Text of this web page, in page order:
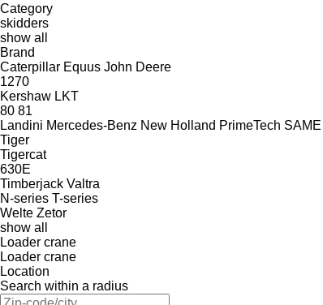
Category
skidders
show all
Brand
Caterpillar Equus John Deere
1270
Kershaw LKT
80 81
Landini Mercedes-Benz New Holland PrimeTech SAME
Tiger
Tigercat
630E
Timberjack Valtra
N-series T-series
Welte Zetor
show all
Loader crane
Loader crane
Location
Search within a radius